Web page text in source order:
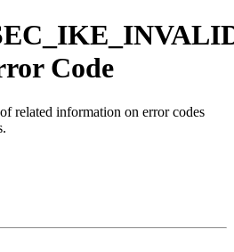
Code
related information on error codes